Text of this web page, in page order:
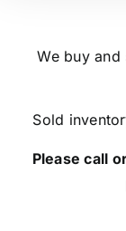
We buy
Sold
Please call